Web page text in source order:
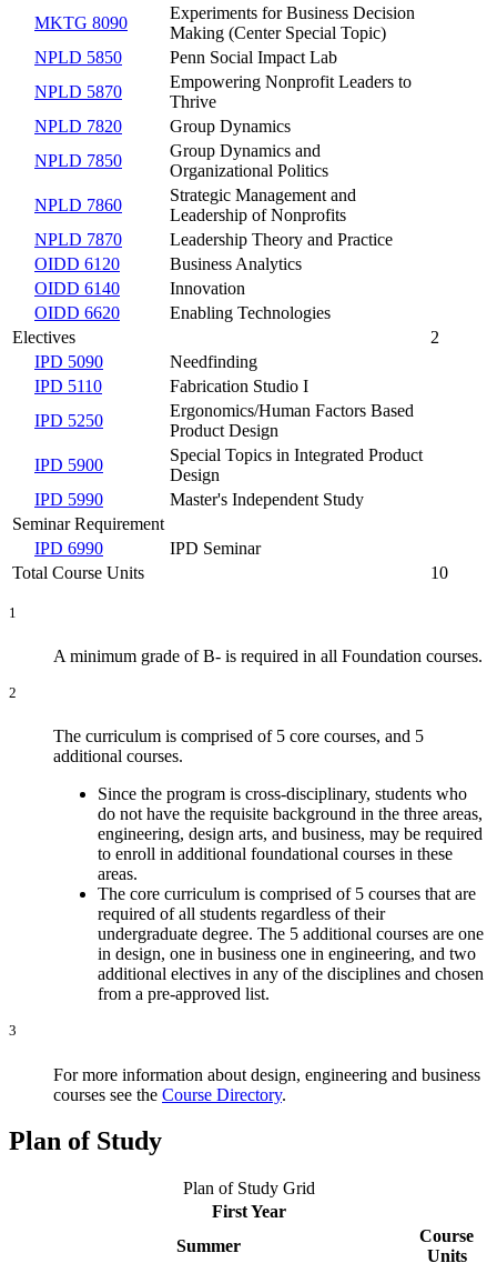
MKTG 8090
Experiments for Business Decision
Making (Center Special Topic)
NPLD 5850
Penn Social Impact Lab
NPLD 5870
Empowering Nonprofit Leaders to
Thrive
NPLD 7820
Group Dynamics
NPLD 7850
Group Dynamics and
Organizational Politics
NPLD 7860
Strategic Management and
Leadership of Nonprofits
NPLD 7870
Leadership Theory and Practice
OIDD 6120
Business Analytics
OIDD 6140
Innovation
OIDD 6620
Enabling Technologies
Electives
2
IPD 5090
Needfinding
IPD 5110
Fabrication Studio I
IPD 5250
Ergonomics/Human Factors Based
Product Design
IPD 5900
Special Topics in Integrated Product
Design
IPD 5990
Master's Independent Study
Seminar Requirement
IPD 6990
IPD Seminar
Total Course Units
10
1
A minimum grade of B- is required in all Foundation courses.
2
The curriculum is comprised of 5 core courses, and 5
additional courses.
Since the program is cross-disciplinary, students who
do not have the requisite background in the three areas,
engineering, design arts, and business, may be required
to enroll in additional foundational courses in these
areas.
The core curriculum is comprised of 5 courses that are
required of all students regardless of their
undergraduate degree. The 5 additional courses are one
in design, one in business one in engineering, and two
additional electives in any of the disciplines and chosen
from a pre-approved list.
3
For more information about design, engineering and business
courses see the Course Directory.
Plan of Study
Plan of Study Grid
First Year
Summer
Course
Units